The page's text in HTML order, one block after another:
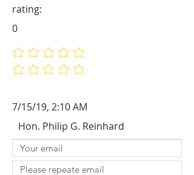
No ratings yet
No ratings yet
rating:
0
7/15/19, 2:10 AM
Hon. Philip G. Reinhard